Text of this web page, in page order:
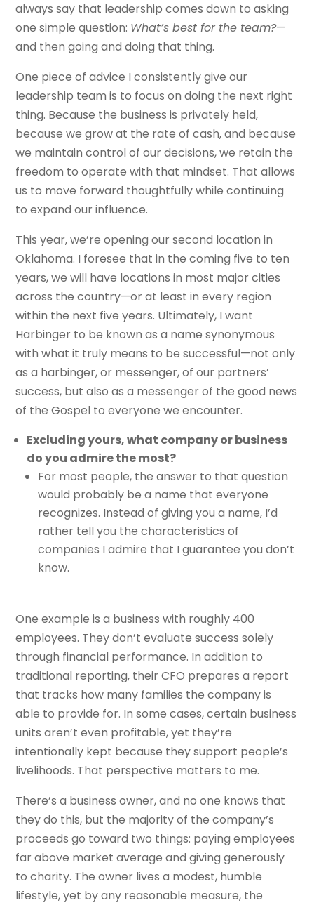
always say that leadership comes down to asking
one simple question: What’s best for the team?—
and then going and doing that thing.
One piece of advice I consistently give our
leadership team is to focus on doing the next right
thing. Because the business is privately held,
because we grow at the rate of cash, and because
we maintain control of our decisions, we retain the
freedom to operate with that mindset. That allows
us to move forward thoughtfully while continuing
to expand our influence.
This year, we’re opening our second location in
Oklahoma. I foresee that in the coming five to ten
years, we will have locations in most major cities
across the country—or at least in every region
within the next five years. Ultimately, I want
Harbinger to be known as a name synonymous
with what it truly means to be successful—not only
as a harbinger, or messenger, of our partners’
success, but also as a messenger of the good news
of the Gospel to everyone we encounter.
Excluding yours, what company or business
do you admire the most?
For most people, the answer to that question
would probably be a name that everyone
recognizes. Instead of giving you a name, I’d
rather tell you the characteristics of
companies I admire that I guarantee you don’t
know.
One example is a business with roughly 400
employees. They don’t evaluate success solely
through financial performance. In addition to
traditional reporting, their CFO prepares a report
that tracks how many families the company is
able to provide for. In some cases, certain business
units aren’t even profitable, yet they’re
intentionally kept because they support people’s
livelihoods. That perspective matters to me.
There’s a business owner, and no one knows that
they do this, but the majority of the company’s
proceeds go toward two things: paying employees
far above market average and giving generously
to charity. The owner lives a modest, humble
lifestyle, yet by any reasonable measure, the